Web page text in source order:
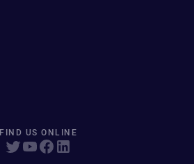
FIND US ONLINE